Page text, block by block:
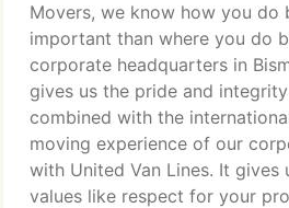
Movers, we know how you do
important than where you do
corporate headquarters in
gives us the pride and
combined with the
moving experience of our
with United Van Lines. It gives
values like respect for your